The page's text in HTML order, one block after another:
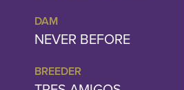
DAM
NEVER BEFORE
BREEDER